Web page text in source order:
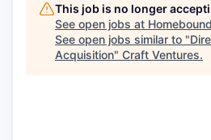
This job is no longer
See open jobs at Homebound
See open jobs similar to "
Acquisition" Craft Ventures.